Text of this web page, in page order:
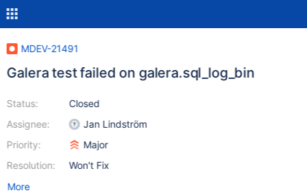
MDEV-21491
Galera test failed on galera.sql_log_bin
Status:
Assignee:
Priority:
Resolution:
Closed
Jan Lindström
Major
Won't Fix
More